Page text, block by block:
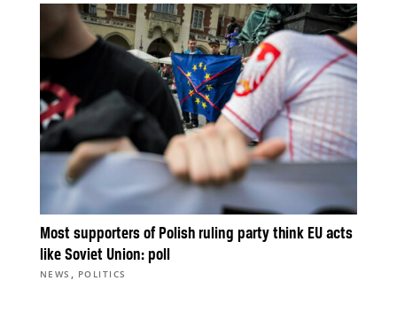
Most supporters of Polish ruling party think EU acts
like Soviet Union: poll
NEWS , POLITICS